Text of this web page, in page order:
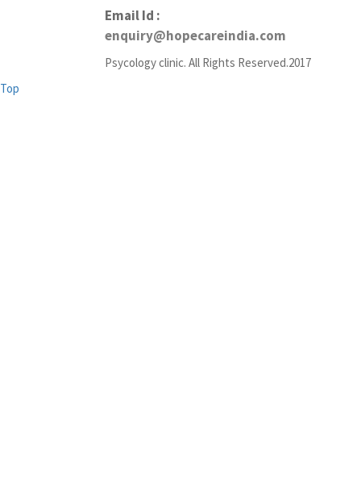
Email Id :
enquiry@hopecareindia.com
Psycology clinic. All Rights Reserved.2017
Top